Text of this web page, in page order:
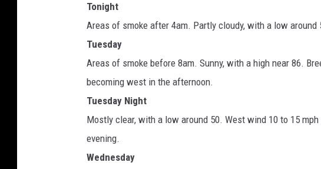
Tonight
Areas of smoke after 4am. Partly cloudy, with a low
Tuesday
Areas of smoke before 8am. Sunny, with a high near 86.
becoming west in the afternoon.
Tuesday Night
Mostly clear, with a low around 50. West wind 10 to 15
evening.
Wednesday